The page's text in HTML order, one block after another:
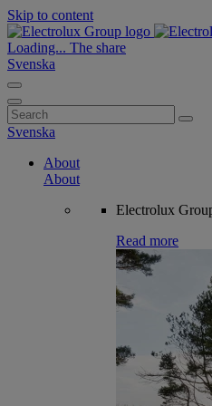
Skip to content
Loading... The share
Svenska
Search
for:
Svenska
About
About
Electrolux
Read more